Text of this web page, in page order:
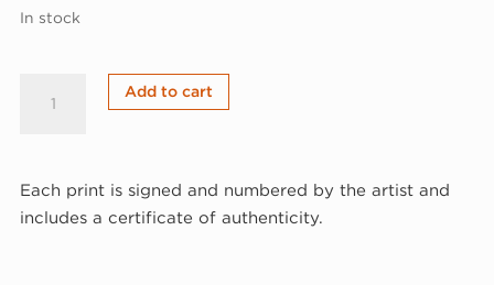
In stock
Lackey,
(21-
803)
Add to cart
Each print is signed and numbered by the artist and
includes a certificate of authenticity.